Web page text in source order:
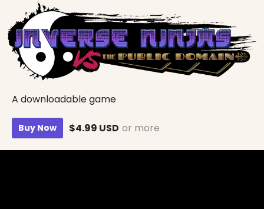
A downloadable game
Buy Now $4.99 USD or more